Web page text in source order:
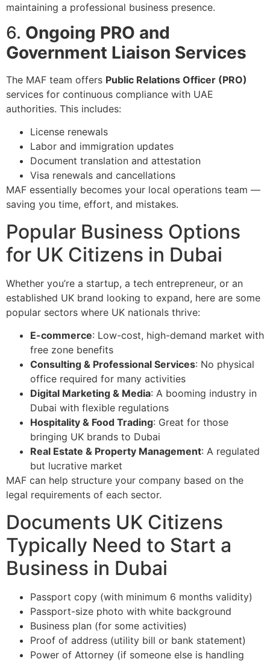
maintaining a professional business presence.
6. Ongoing PRO and
Government Liaison Services
The MAF team offers Public Relations Officer (PRO)
services for continuous compliance with UAE
authorities. This includes:
License renewals
Labor and immigration updates
Document translation and attestation
Visa renewals and cancellations
MAF essentially becomes your local operations team —
saving you time, effort, and mistakes.
Popular Business Options
for UK Citizens in Dubai
Whether you’re a startup, a tech entrepreneur, or an
established UK brand looking to expand, here are some
popular sectors where UK nationals thrive:
E-commerce: Low-cost, high-demand market with
free zone benefits
Consulting & Professional Services: No physical
office required for many activities
Digital Marketing & Media: A booming industry in
Dubai with flexible regulations
Hospitality & Food Trading: Great for those
bringing UK brands to Dubai
Real Estate & Property Management: A regulated
but lucrative market
MAF can help structure your company based on the
legal requirements of each sector.
Documents UK Citizens
Typically Need to Start a
Business in Dubai
Passport copy (with minimum 6 months validity)
Passport-size photo with white background
Business plan (for some activities)
Proof of address (utility bill or bank statement)
Power of Attorney (if someone else is handling